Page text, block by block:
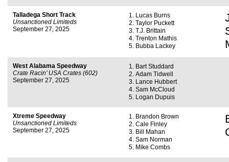
Talladega Short Track
Unsanctioned Limiteds
September 27, 2025
Lucas Burns
Taylor Puckett
T.J. Brittain
Trenton Mathis
Bubba Lackey
West Alabama Speedway
Crate Racin’ USA Crates (602)
September 27, 2025
Bart Studdard
Adam Tidwell
Lance Hubbert
Sam McCloud
Logan Dupuis
Xtreme Speedway
Unsanctioned Limiteds
September 27, 2025
Brandon Brown
Cale Finley
Bill Mahan
Sam Norman
Mike Combs